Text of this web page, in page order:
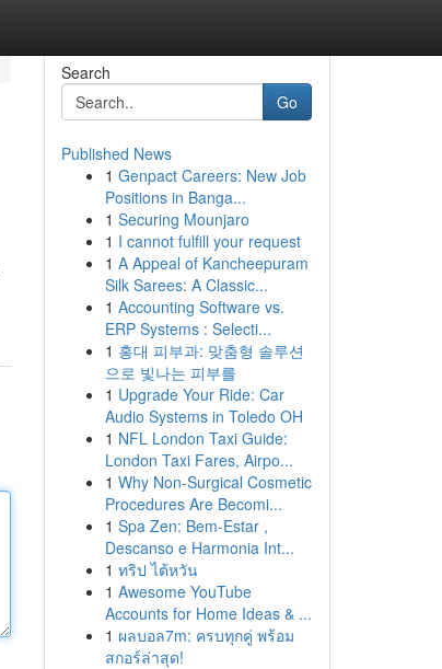
Search
Go
Published News
1 Genpact Careers: New Job
Positions in Banga...
1 Securing Mounjaro
1 I cannot fulfill your request
1 A Appeal of Kancheepuram
Silk Sarees: A Classic...
1 Accounting Software vs.
ERP Systems : Selecti...
1 홍대 피부과: 맞춤형 솔루션
으로 빛나는 피부를
1 Upgrade Your Ride: Car
Audio Systems in Toledo OH
1 NFL London Taxi Guide:
London Taxi Fares, Airpo...
1 Why Non-Surgical Cosmetic
Procedures Are Becomi...
1 Spa Zen: Bem-Estar ,
Descanso e Harmonia Int...
1 ทริป ไต้หวัน
1 Awesome YouTube
Accounts for Home Ideas & ...
1 ผลบอล7m: ครบทุกคู่ พร้อม
สกอร์ล่าสุด!